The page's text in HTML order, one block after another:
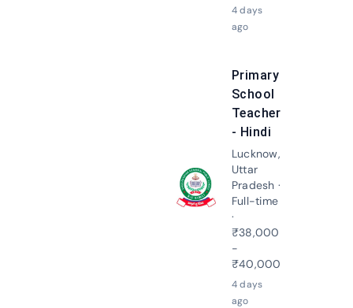
4 days
ago
Primary
School
Teacher
- Hindi
Lucknow,
Uttar
Pradesh ·
Full-time
·
₹38,000
-
₹40,000
4 days
ago